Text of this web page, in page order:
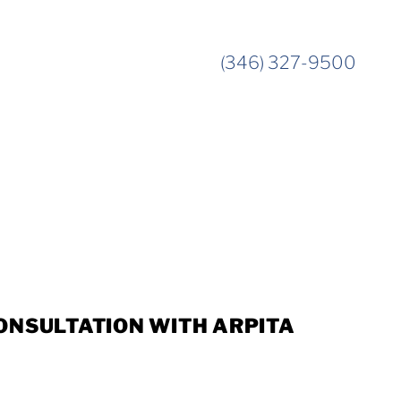
(346) 327-9500
WITH ARPITA